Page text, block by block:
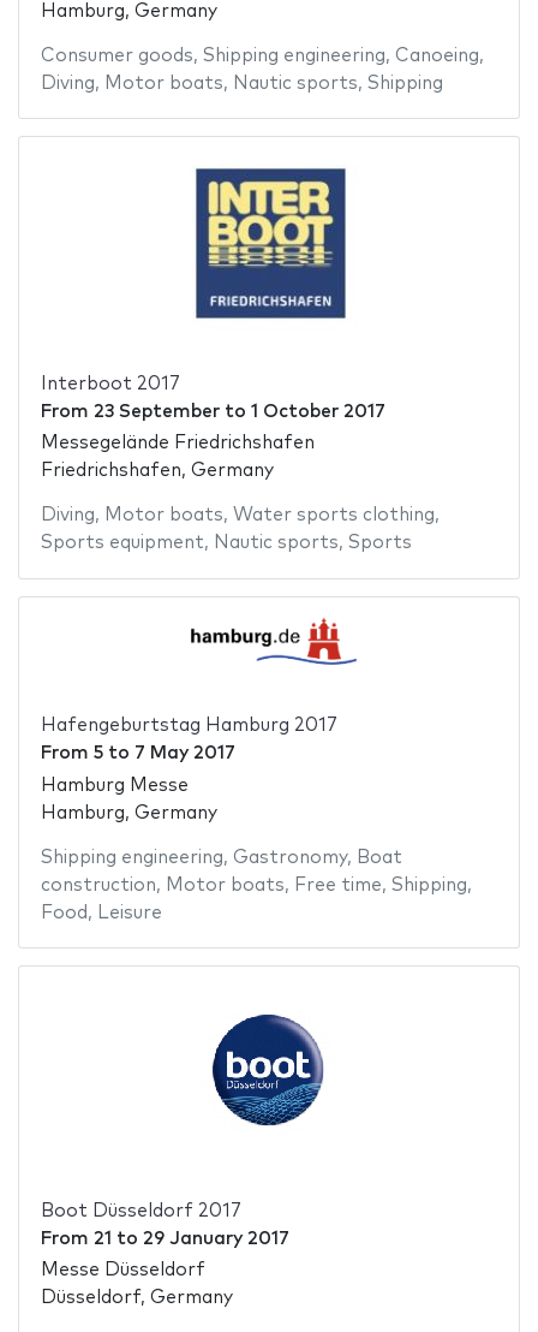
Hamburg, Germany
Consumer goods, Shipping engineering, Canoeing,
Diving, Motor boats, Nautic sports, Shipping
Interboot 2017
From 23 Septemberto 1 October 2017
Messegelände Friedrichshafen
Friedrichshafen, Germany
Diving, Motor boats, Water sports clothing,
Sports equipment, Nautic sports, Sports
Hafengeburtstag Hamburg 2017
From 5to 7 May 2017
Hamburg Messe
Hamburg, Germany
Shipping engineering, Gastronomy, Boat
construction, Motor boats, Free time, Shipping,
Food , Leisure
Boot Düsseldorf 2017
From 21 to 29 January 2017
Messe Düsseldorf
Düsseldorf, Germany